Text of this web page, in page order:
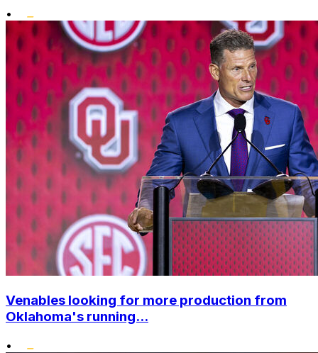
•
Venables looking for more production from
Oklahoma's running...
•